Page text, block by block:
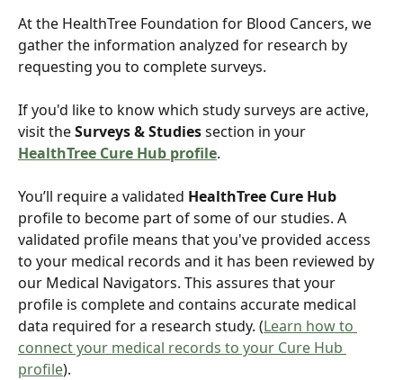
At the HealthTree Foundation for Blood Cancers, we
gather the information analyzed for research by
requesting you to complete surveys.
If you'd like to know which study surveys are active,
visit the Surveys & Studies section in your
HealthTree Cure Hub profile.
You’ll require a validated HealthTree Cure Hub
profile to become part of some of our studies. A
validated profile means that you've provided access
to your medical records and it has been reviewed by
our Medical Navigators. This assures that your
profile is complete and contains accurate medical
data required for a research study. (Learn how to
connect your medical records to your Cure Hub
profile).